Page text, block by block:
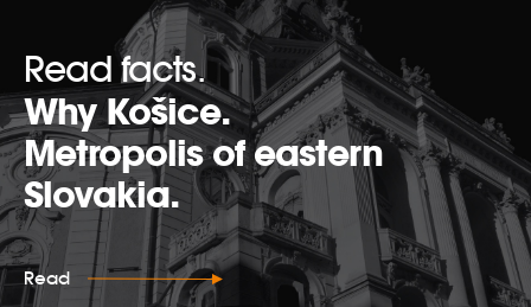
Read facts.
Why Košice.
Metropolis of eastern
Slovakia.
Read